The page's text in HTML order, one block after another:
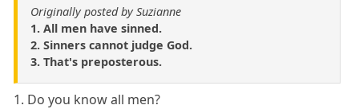
Originally posted by Suzianne
1. All men have sinned.
2. Sinners cannot judge God.
3. That's preposterous.
1. Do you know all men?